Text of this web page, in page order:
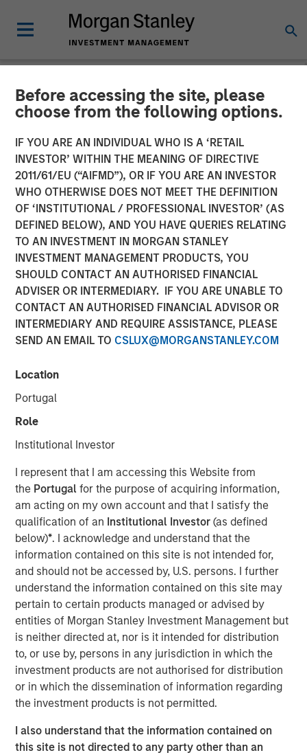
Before accessing the site, please
choose from the following options.
IF YOU ARE AN INDIVIDUAL WHO IS A ‘RETAIL
INVESTOR’ WITHIN THE MEANING OF DIRECTIVE
2011/61/EU (“AIFMD”), OR IF YOU ARE AN INVESTOR
WHO OTHERWISE DOES NOT MEET THE DEFINITION
OF ‘INSTITUTIONAL / PROFESSIONAL INVESTOR’ (AS
DEFINED BELOW), AND YOU HAVE QUERIES RELATING
TO AN INVESTMENT IN MORGAN STANLEY
INVESTMENT MANAGEMENT PRODUCTS, YOU
SHOULD CONTACT AN AUTHORISED FINANCIAL
ADVISER OR INTERMEDIARY. IF YOU ARE UNABLE TO
CONTACT AN AUTHORISED FINANCIAL ADVISOR OR
INTERMEDIARY AND REQUIRE ASSISTANCE, PLEASE
SEND AN EMAIL TO CSLUX@MORGANSTANLEY.COM
Location
Portugal
Role
Institutional Investor
I represent that I am accessing this Website from
the Portugalfor the purpose of acquiring information,
am acting on my own account and that I satisfy the
qualification of an Institutional Investor(as defined
below)*. I acknowledge and understand that the
information contained on this site is not intended for,
and should not be accessed by, U.S. persons. I further
understand the information contained on this site may
pertain to certain products managed or advised by
entities of Morgan Stanley Investment Management but
is neither directed at, nor is it intended for distribution
to, or use by, persons in any jurisdiction in which the
investment products are not authorised for distribution
or in which the dissemination of information regarding
the investment products is not permitted.
I also understand that the information contained on
this site is not directed to any party other than an
NEWSROOM
Morgan Stanley Investment
Management Raises $2
Billion for North Haven
Capital Partners VII
02 MARCH 2022
NEW YORK, NY— March 2, 2022
Morgan Stanley Capital Partners, the Private Equity team
within Morgan Stanley Investment Management, today
Capital Partners VII and its related funds (collectively,
NHCP VII or the Fund), exceeding its original fundraising
North Haven Capital Partners VI (NHCP VI), by more than
40%.
Aaron Sack, Head of Morgan Stanley Capital Partners,
added: “Our multi-year industry evaluations and deep
sector focus has resulted in an industry expertise,
proprietary deal flow and operational value-add that we
believe is truly unmatched in the middle market. We have
a cohesive team with a successful history of working
together and we look forward to continuing that success
with this vintage.”
Investors include sophisticated institutions as well as
investors sourced by Morgan Stanley Wealth
Management from around the world. The significant
increase in commitments relative to NHCP VI was driven
primarily by increased commitments among institutional
investors.